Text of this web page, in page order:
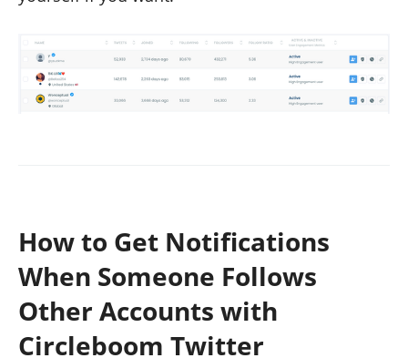
How to Get Notifications
When Someone Follows
Other Accounts with
Circleboom Twitter